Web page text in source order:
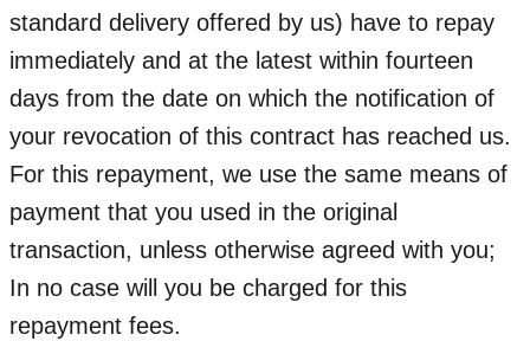
standard delivery offered by us) have to repay
immediately and at the latest within fourteen
days from the date on which the notification of
your revocation of this contract has reached us.
For this repayment, we use the same means of
payment that you used in the original
transaction, unless otherwise agreed with you;
In no case will you be charged for this
repayment fees.